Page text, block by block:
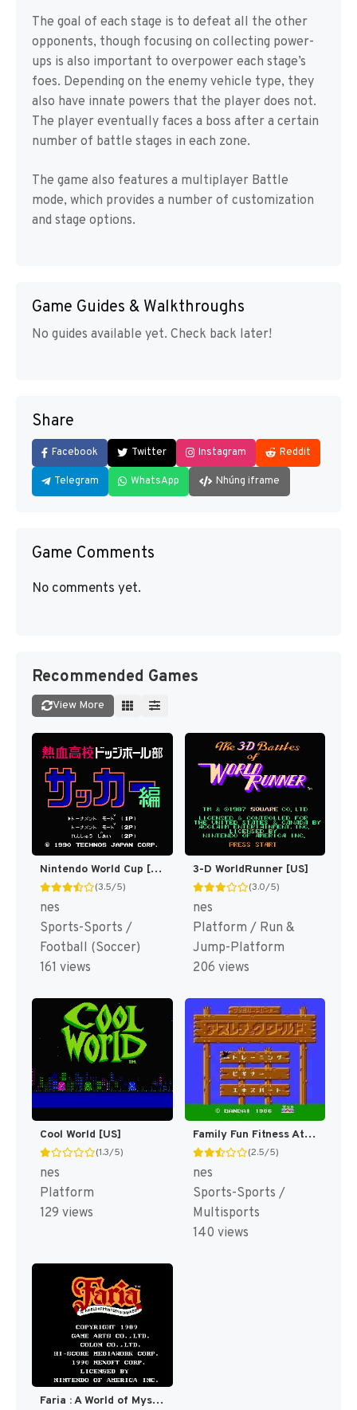
The goal of each stage is to defeat all the other
opponents, though focusing on collecting power-
ups is also important to overpower each stage’s
foes. Depending on the enemy vehicle type, they
also have innate powers that the player does not.
The player eventually faces a boss after a certain
number of battle stages in each zone.
The game also features a multiplayer Battle
mode, which provides a number of customization
and stage options.
Game Guides & Walkthroughs
No guides available yet. Check back later!
Share
Facebook Twitter Instagram Reddit
Telegram WhatsApp Nhúng iframe
Game Comments
No comments yet.
Recommended Games
View More
Nintendo World Cup [US]
(3.5/5)
nes
Sports-Sports /
Football (Soccer)
161 views
3-D WorldRunner [US]
(3.0/5)
nes
Platform / Run &
Jump-Platform
206 views
Cool World [US]
(1.3/5)
nes
Platform
129 views
Family Fun Fitness Athletic World [US]
(2.5/5)
nes
Sports-Sports /
Multisports
140 views
Faria : A World of Mystery & Danger! [US]